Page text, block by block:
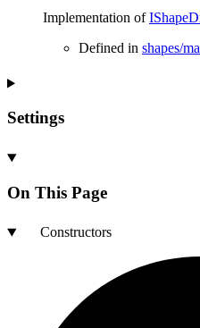
Implementation of
Defined in shapes/
Settings
On This Page
Constructors